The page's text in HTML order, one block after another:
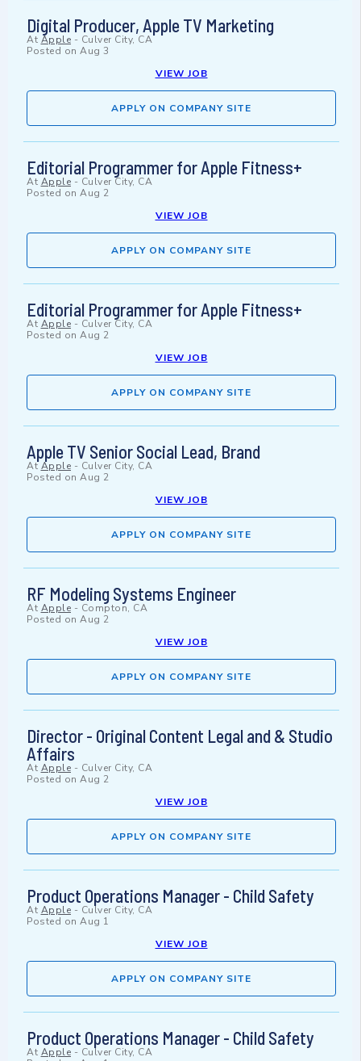
Digital Producer, Apple TV Marketing
At Apple - Culver City, CA
Posted on Aug 3
VIEW JOB
APPLY ON COMPANY SITE
Editorial Programmer for Apple Fitness+
At Apple - Culver City, CA
Posted on Aug 2
VIEW JOB
APPLY ON COMPANY SITE
Editorial Programmer for Apple Fitness+
At Apple - Culver City, CA
Posted on Aug 2
VIEW JOB
APPLY ON COMPANY SITE
Apple TV Senior Social Lead, Brand
At Apple - Culver City, CA
Posted on Aug 2
VIEW JOB
APPLY ON COMPANY SITE
RF Modeling Systems Engineer
At Apple - Compton, CA
Posted on Aug 2
VIEW JOB
APPLY ON COMPANY SITE
Director - Original Content Legal and & Studio
Affairs
At Apple - Culver City, CA
Posted on Aug 2
VIEW JOB
APPLY ON COMPANY SITE
Product Operations Manager - Child Safety
At Apple - Culver City, CA
Posted on Aug 1
VIEW JOB
APPLY ON COMPANY SITE
Product Operations Manager - Child Safety
At Apple - Culver City, CA